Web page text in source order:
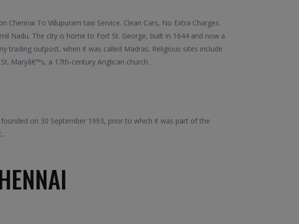
To Villupuram taxi Service. Clean Cars, No Extra Charges.
Nadu. The city is home to Fort St. George, built in 1644 and now a
trading outpost, when it was called Madras. Religious sites include
Maryâ€™s, a 17th-century Anglican church.
on 30 September 1993, prior to which it was part of the